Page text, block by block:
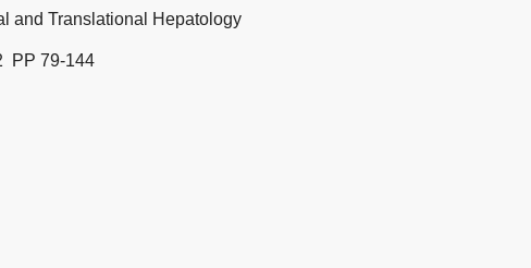
and Translational Hepatology
PP 79-144